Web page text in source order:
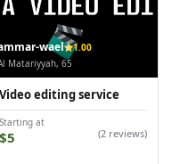
wael
1.00
Matariyyah, 65
Video editing service
Starting at
$5 (2 reviews)